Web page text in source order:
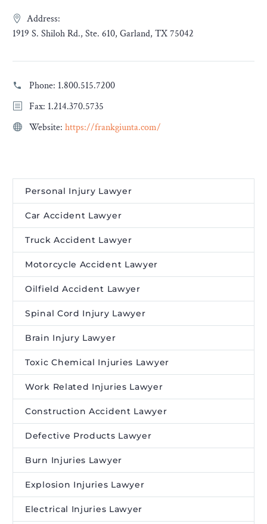
Address:
1919 S. Shiloh Rd., Ste. 610, Garland, TX 75042
Phone: 1.800.515.7200
Fax: 1.214.370.5735
Website: https://frankgiunta.com/
Personal Injury Lawyer
Car Accident Lawyer
Truck Accident Lawyer
Motorcycle Accident Lawyer
Oilfield Accident Lawyer
Spinal Cord Injury Lawyer
Brain Injury Lawyer
Toxic Chemical Injuries Lawyer
Work Related Injuries Lawyer
Construction Accident Lawyer
Defective Products Lawyer
Burn Injuries Lawyer
Explosion Injuries Lawyer
Electrical Injuries Lawyer